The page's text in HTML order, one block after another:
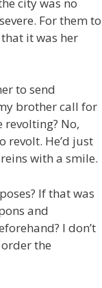
For them to
it was her
to send
brother call for
No,
revolt. He’d just
with a smile.
If that was
and
I don’t
the